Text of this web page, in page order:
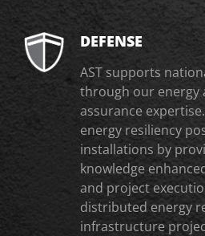
DEFENSE
AST supports
through our energy
assurance
energy resiliency
installations by
knowledge
and project
distributed energy
infrastructure